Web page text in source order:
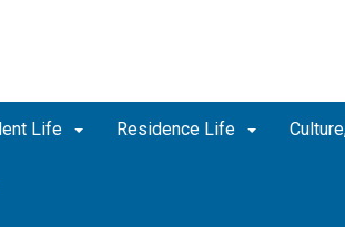
Life Residence Life